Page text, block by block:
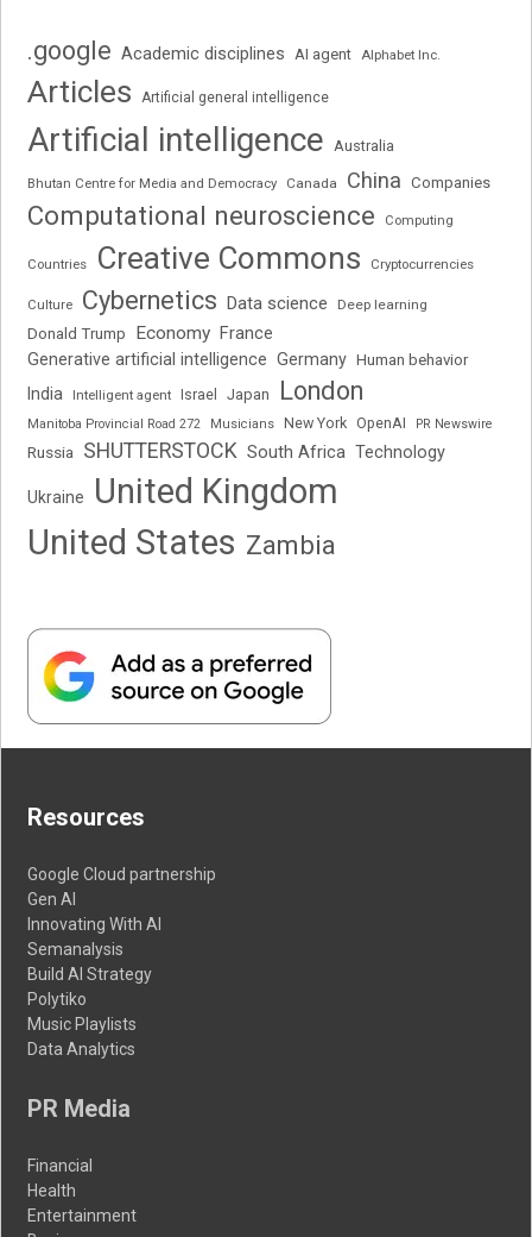
.google Academic disciplines AI agent Alphabet Inc.
Articles Artificial general intelligence
Artificial intelligence Australia
Bhutan Centre for Media and Democracy Canada China Companies
Computational neuroscience Computing
Countries Creative Commons Cryptocurrencies
Culture Cybernetics Data science Deep learning
Donald Trump Economy France
Generative artificial intelligence Germany Human behavior
India Intelligent agent Israel Japan London
Manitoba Provincial Road 272 Musicians New York OpenAI PR Newswire
Russia SHUTTERSTOCK South Africa Technology
Ukraine
United Kingdom
United States Zambia
Resources
Google Cloud partnership
Gen AI
Innovating With AI
Semanalysis
Build AI Strategy
Polytiko
Music Playlists
Data Analytics
PR Media
Financial
Health
Entertainment